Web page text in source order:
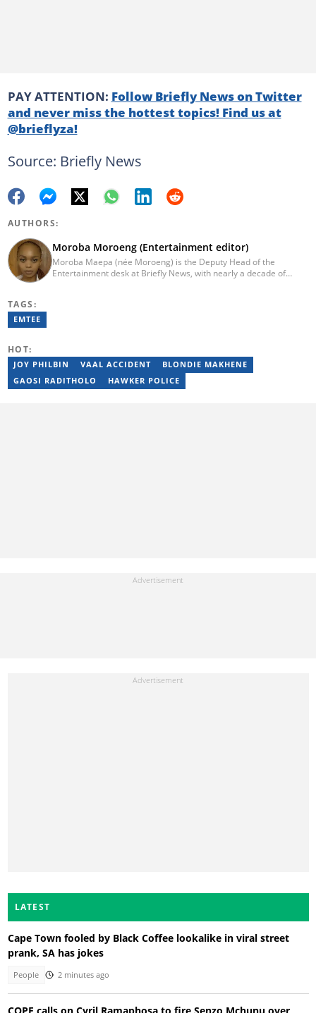
PAY ATTENTION: Follow Briefly News on Twitter
and never miss the hottest topics! Find us at
@brieflyza!
Source: Briefly News
AUTHORS:
Moroba Moroeng (Entertainment editor)
Moroba Maepa (née Moroeng) is the Deputy Head of the
Entertainment desk at Briefly News, with nearly a decade of
moroba.moroeng@briefly.co.za
TAGS:
EMTEE
HOT:
JOY PHILBIN VAAL ACCIDENT
BLONDIE MAKHENE
GAOSI RADITHOLO
HAWKER POLICE
LATEST
Cape Town fooled by Black Coffee lookalike in viral street
prank, SA has jokes
People 2 minutes ago